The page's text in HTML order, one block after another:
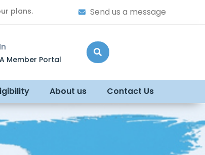
plans. Send us a message
Member Portal
About us Contact Us